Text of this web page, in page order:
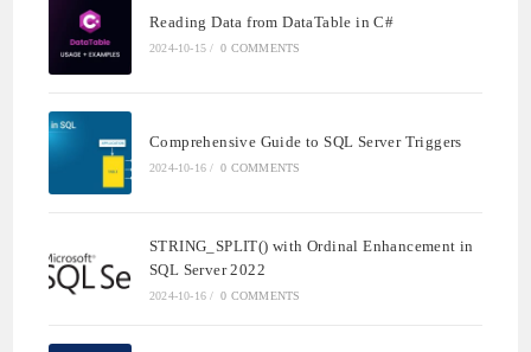
Reading Data from DataTable in C#
2024-10-15 / 0 COMMENTS
Comprehensive Guide to SQL Server Triggers
2024-10-16 / 0 COMMENTS
STRING_SPLIT() with Ordinal Enhancement in
SQL Server 2022
2024-10-16 / 0 COMMENTS